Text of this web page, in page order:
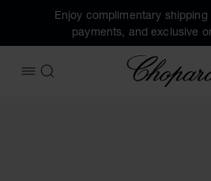
Enjoy complimentary
payments, and exclusive
OPEN MENU
SEARCH